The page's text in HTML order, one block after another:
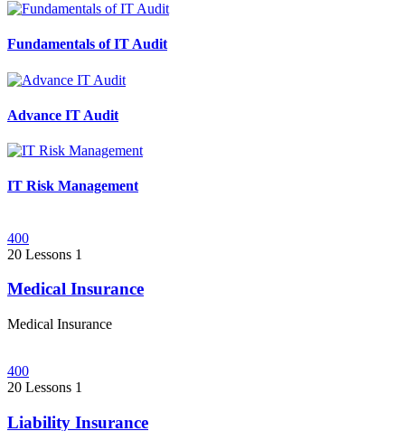
Fundamentals of IT Audit
Advance IT Audit
IT Risk Management
400
20 Lessons 1
Medical Insurance
Medical Insurance
400
20 Lessons 1
Liability Insurance